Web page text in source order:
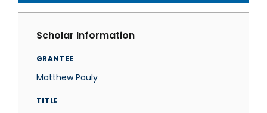
Scholar Information
GRANTEE
Matthew Pauly
TITLE